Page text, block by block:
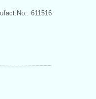
611516